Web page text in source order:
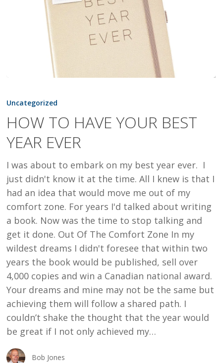
TO
YOUR
BEST
EVER
Uncategorized
HOW TO HAVE YOUR BEST
YEAR EVER
I was about to embark on my best year ever. I
just didn't know it at the time. All I knew is that I
had an idea that would move me out of my
comfort zone. For years I'd talked about writing
a book. Now was the time to stop talking and
get it done. Out Of The Comfort Zone In my
wildest dreams I didn't foresee that within two
years the book would be published, sell over
4,000 copies and win a Canadian national award.
Your dreams and mine may not be the same but
achieving them will follow a shared path. I
couldn’t shake the thought that the year would
be great if I not only achieved my…
Bob Jones